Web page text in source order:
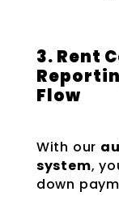
3. Rent
Flow
With our
system,
down